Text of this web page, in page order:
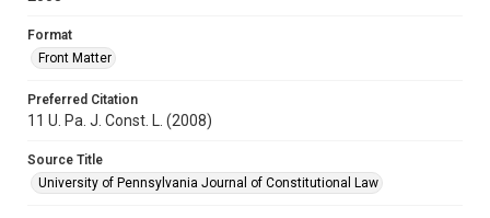
Format
Front Matter
Preferred Citation
11 U. Pa. J. Const. L. (2008)
Source Title
University of Pennsylvania Journal of Constitutional Law